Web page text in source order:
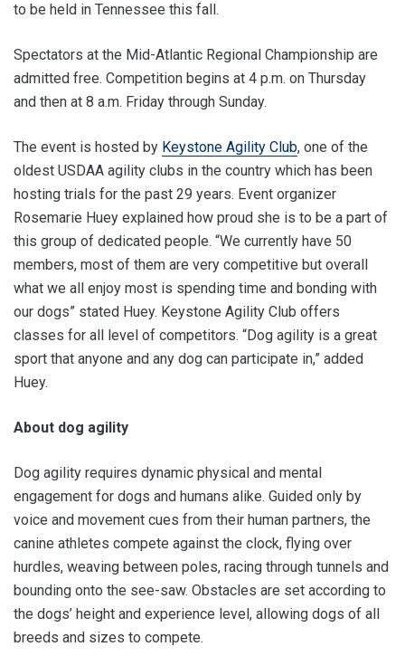
to be held in Tennessee this fall.
Spectators at the Mid-Atlantic Regional Championship are
admitted free. Competition begins at 4 p.m. on Thursday
and then at 8 a.m. Friday through Sunday.
The event is hosted by Keystone Agility Club, one of the
oldest USDAA agility clubs in the country which has been
hosting trials for the past 29 years. Event organizer
Rosemarie Huey explained how proud she is to be a part of
this group of dedicated people. “We currently have 50
members, most of them are very competitive but overall
what we all enjoy most is spending time and bonding with
our dogs” stated Huey. Keystone Agility Club offers
classes for all level of competitors. “Dog agility is a great
sport that anyone and any dog can participate in,” added
Huey.
About dog agility
Dog agility requires dynamic physical and mental
engagement for dogs and humans alike. Guided only by
voice and movement cues from their human partners, the
canine athletes compete against the clock, flying over
hurdles, weaving between poles, racing through tunnels and
bounding onto the see-saw. Obstacles are set according to
the dogs’ height and experience level, allowing dogs of all
breeds and sizes to compete.